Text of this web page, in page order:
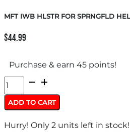
MFT IWB HLSTR FOR SPRNGFLD
$44.99
Purchase & earn 45 points!
MFT
IWB
HLSTR
FOR
ADD TO CART
Hurry! Only 2 units left in stock!